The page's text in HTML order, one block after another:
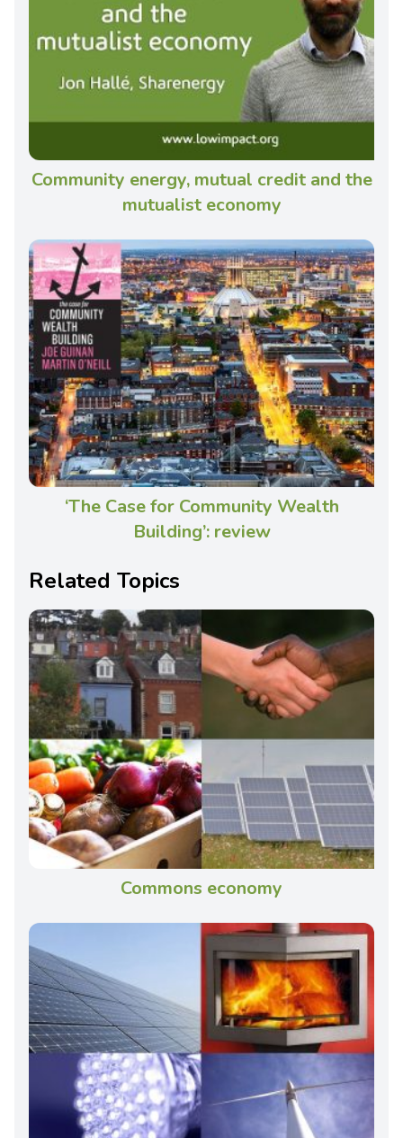
Community energy, mutual credit and the
mutualist economy
‘The Case for Community Wealth
Building’: review
Related Topics
Commons economy